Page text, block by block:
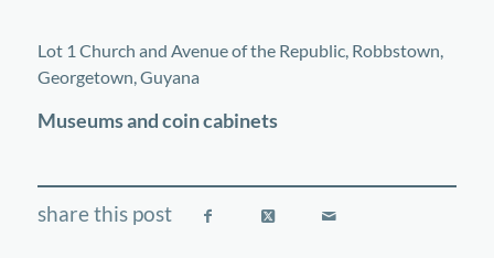
+
−
Lot 1 Church and Avenue of the Republic, Robbstown,
Georgetown, Guyana
Museums and coin cabinets